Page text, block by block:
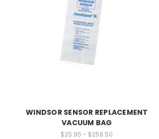
WINDSOR SENSOR REPLACEMENT
VACUUM BAG
$25.95 - $259.50